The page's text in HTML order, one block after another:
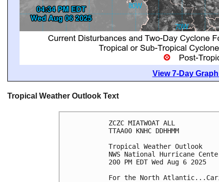
View 7-Day
Tropical Weather Outlook Text
ZCZC MIATWOAT ALL
TTAA00 KNHC DDHHMM
Tropical Weather Outlook
NWS National Hurricane
200 PM EDT Wed Aug 6 2025
For the North